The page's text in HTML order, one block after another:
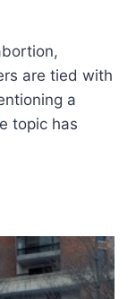
are tied with
a
topic has